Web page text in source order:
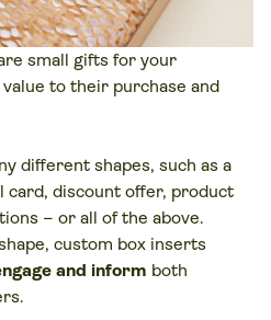
small gifts for your
to their purchase and
different shapes, such as a
discount offer, product
– or all of the above.
custom box inserts
and inform both